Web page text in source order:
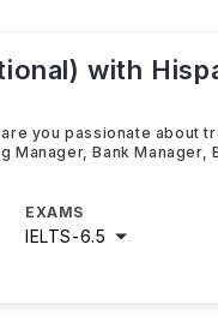
with
you passionate about
Bank Manager,
EXAMS
IELTS-6.5